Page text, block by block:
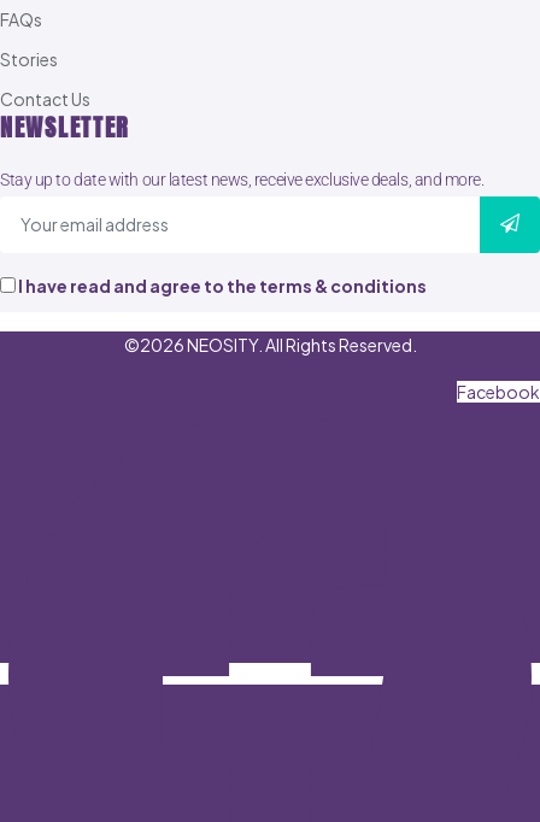
FAQs
Stories
Contact Us
NEWSLETTER
Stay up to date with our latest news, receive exclusive deals, and more.
I have read and agree to the terms & conditions
©2026 NEOSITY. All Rights Reserved.
Facebook